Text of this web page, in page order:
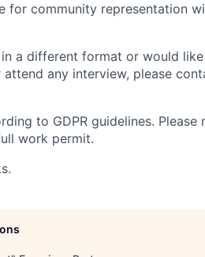
for community representation
a different format or would
any interview, please
to GDPR guidelines. Please
work permit.